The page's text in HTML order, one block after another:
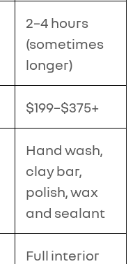
2–4 hours
(sometimes
longer)
$199–$375+
Hand wash,
clay bar,
polish, wax
and sealant
Full interior